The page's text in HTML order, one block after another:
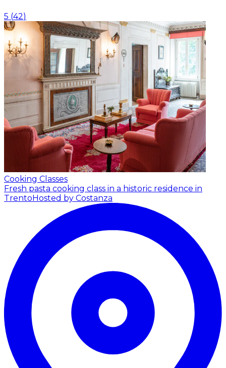
5 (42)
Cooking Classes
Fresh pasta cooking class in a historic residence in
TrentoHosted by Costanza